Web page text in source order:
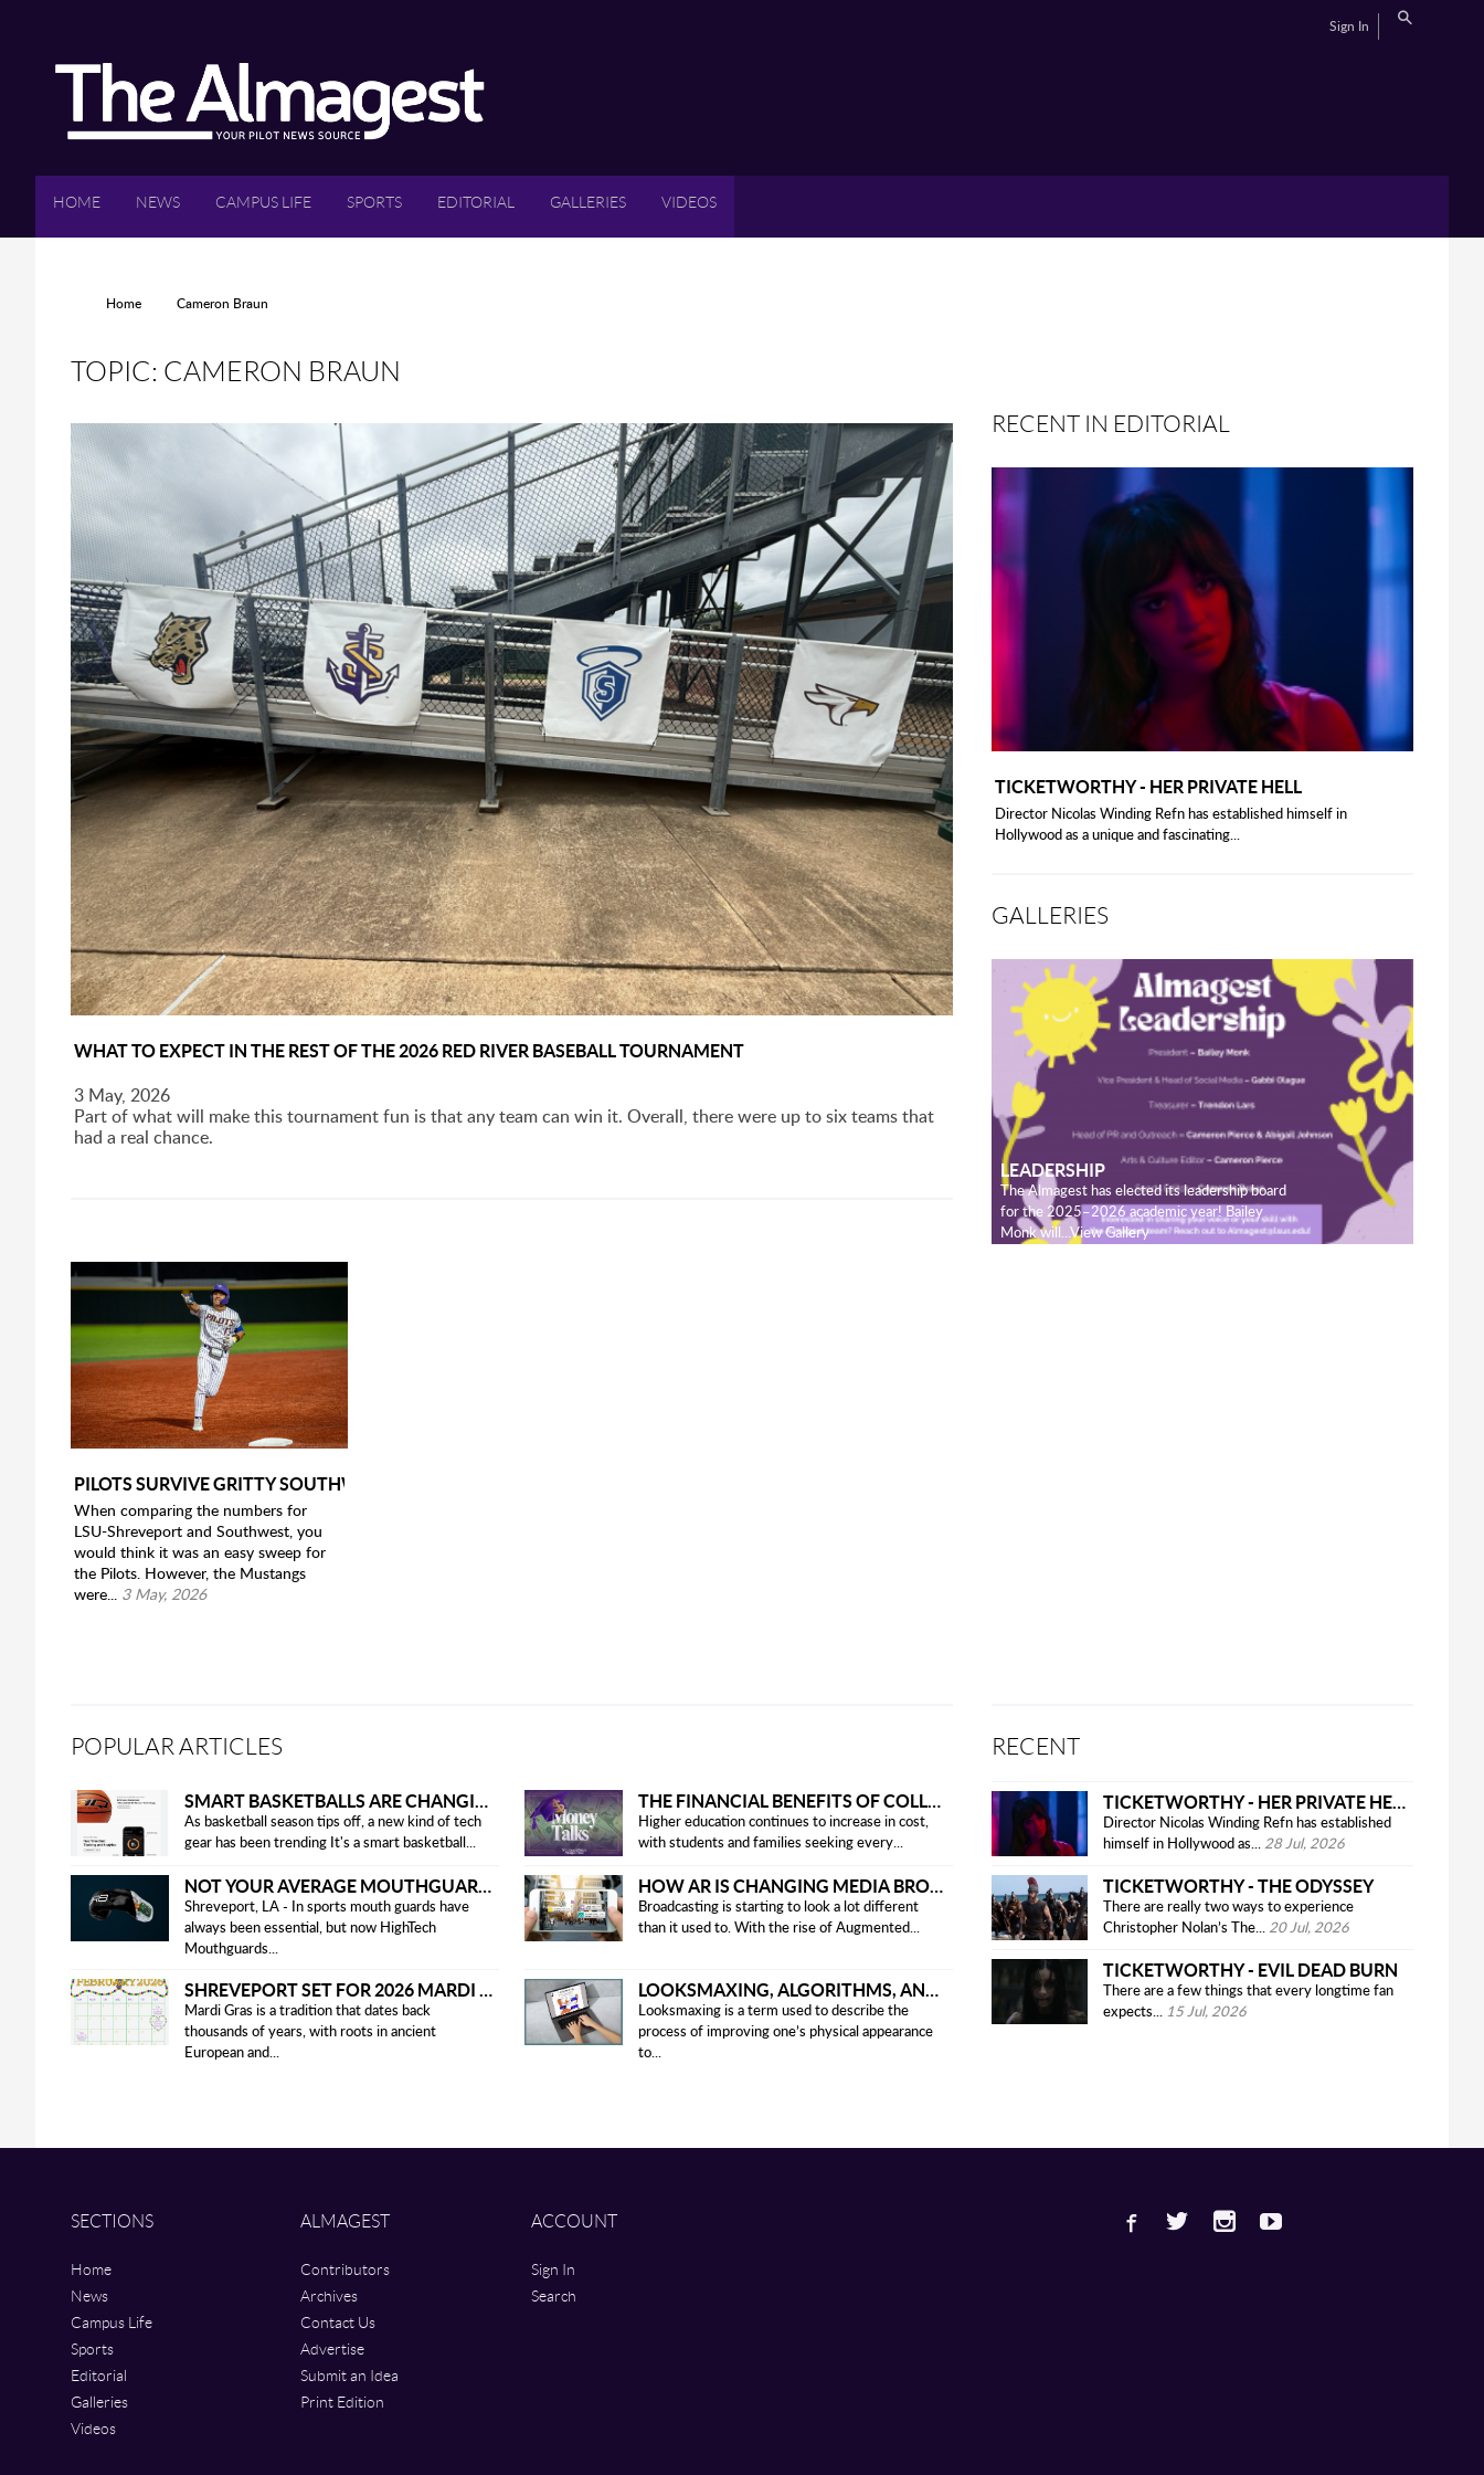
Sign In
HOME NEWS CAMPUS LIFE SPORTS EDITORIAL GALLERIES VIDEOS
Home Cameron Braun
TOPIC: CAMERON BRAUN
WHAT TO EXPECT IN THE REST OF THE 2026 RED RIVER BASEBALL TOURNAMENT
3 May, 2026
Part of what will make this tournament fun is that any team can win it. Overall, there were up to six teams that
had a real chance.
PILOTS SURVIVE GRITTY SOUTHWEST LINEUP, ADVANCE TO SECOND ROUND OF RRAC TOURNAMENT
When comparing the numbers for
LSU-Shreveport and Southwest, you
would think it was an easy sweep for
the Pilots. However, the Mustangs
were... 3 May, 2026
RECENT IN EDITORIAL
TICKETWORTHY - HER PRIVATE HELL
Director Nicolas Winding Refn has established himself in
Hollywood as a unique and fascinating...
GALLERIES
LEADERSHIP
The Almagest has elected its leadership board
for the 2025–2026 academic year! Bailey
Monk will...View Gallery
POPULAR ARTICLES
SMART BASKETBALLS ARE CHANGING THE GAME FOR PLAYERS IN 2025
As basketball season tips off, a new kind of tech
gear has been trending It's a smart basketball...
THE FINANCIAL BENEFITS OF COLLEGE HONOR SOCIETIES
Higher education continues to increase in cost,
with students and families seeking every...
NOT YOUR AVERAGE MOUTHGUARD: THE SMART UPGRADE EVERY ATHLETE NEEDS
Shreveport, LA - In sports mouth guards have
always been essential, but now HighTech
Mouthguards...
HOW AR IS CHANGING MEDIA BROADCASTING
Broadcasting is starting to look a lot different
than it used to. With the rise of Augmented...
SHREVEPORT SET FOR 2026 MARDI GRAS PARADES
Mardi Gras is a tradition that dates back
thousands of years, with roots in ancient
European and...
LOOKSMAXING, ALGORITHMS, AND ETHICAL CONCERNS
Looksmaxing is a term used to describe the
process of improving one’s physical appearance
to...
RECENT
TICKETWORTHY - HER PRIVATE HELL
Director Nicolas Winding Refn has established
himself in Hollywood as... 28 Jul, 2026
TICKETWORTHY - THE ODYSSEY
There are really two ways to experience
Christopher Nolan’s The... 20 Jul, 2026
TICKETWORTHY - EVIL DEAD BURN
There are a few things that every longtime fan
expects... 15 Jul, 2026
SECTIONS
Home
News
Campus Life
Sports
Editorial
Galleries
Videos
ALMAGEST
Contributors
Archives
Contact Us
Advertise
Submit an Idea
Print Edition
ACCOUNT
Sign In
Search
Facebook